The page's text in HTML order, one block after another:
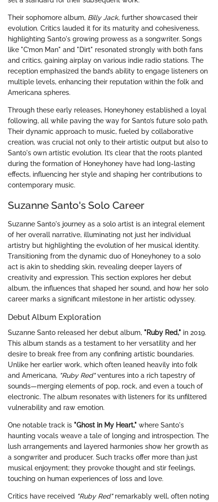
Their sophomore album, Billy Jack, further showcased their
evolution. Critics lauded it for its maturity and cohesiveness,
highlighting Santo's growing prowess as a songwriter. Songs
like "C’mon Man" and "Dirt" resonated strongly with both fans
and critics, gaining airplay on various indie radio stations. The
reception emphasized the band’s ability to engage listeners on
multiple levels, enhancing their reputation within the folk and
Americana spheres.
Through these early releases, Honeyhoney established a loyal
following, all while paving the way for Santo’s future solo path.
Their dynamic approach to music, fueled by collaborative
creation, was crucial not only to their artistic output but also to
Santo's own artistic evolution. It’s clear that the roots planted
during the formation of Honeyhoney have had long-lasting
effects, influencing her style and shaping her contributions to
contemporary music.
Suzanne Santo's Solo Career
Suzanne Santo's journey as a solo artist is an integral element
of her overall narrative, illuminating not just her individual
artistry but highlighting the evolution of her musical identity.
Transitioning from the dynamic duo of Honeyhoney to a solo
act is akin to shedding skin, revealing deeper layers of
creativity and expression. This section explores her debut
album, the influences that shaped her sound, and how her solo
career marks a significant milestone in her artistic odyssey.
Debut Album Exploration
Suzanne Santo released her debut album, "Ruby Red," in 2019.
This album stands as a testament to her versatility and her
desire to break free from any confining artistic boundaries.
Unlike her earlier work, which often leaned heavily into folk
and Americana, "Ruby Red"ventures into a rich tapestry of
sounds—merging elements of pop, rock, and even a touch of
electronic. The album resonates with listeners for its unfiltered
vulnerability and raw emotion.
One notable track is "Ghost in My Heart," where Santo's
haunting vocals weave a tale of longing and introspection. The
lush arrangements and layered harmonies show her growth as
a songwriter and producer. Such tracks offer more than just
musical enjoyment; they provoke thought and stir feelings,
touching on human experiences of loss and love.
Critics have received "Ruby Red"remarkably well, often noting